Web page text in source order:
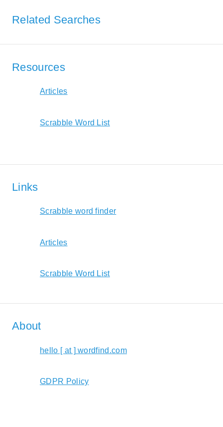
Related Searches
Resources
Articles
Scrabble Word List
Links
Scrabble word finder
Articles
Scrabble Word List
About
hello [ at ] wordfind.com
GDPR Policy